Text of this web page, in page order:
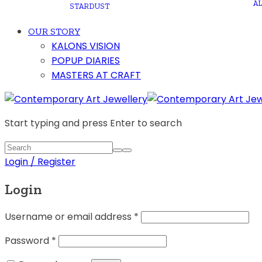
STARDUST
OUR STORY
KALONS VISION
POPUP DIARIES
MASTERS AT CRAFT
Start typing and press Enter to search
Login / Register
Login
Username or email address *
Password *